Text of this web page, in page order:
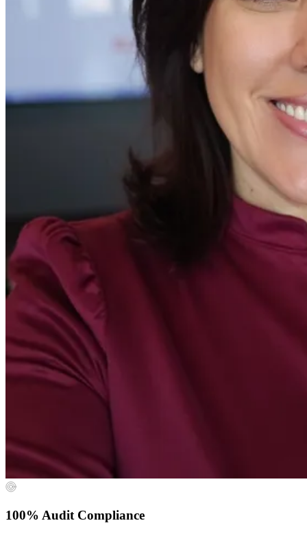
100% Audit Compliance